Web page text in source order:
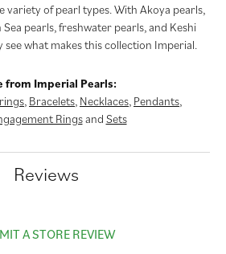
variety of pearl types. With Akoya pearls,
pearls, freshwater pearls, and Keshi
see what makes this collection Imperial.
from Imperial Pearls:
, Bracelets, Necklaces, Pendants,
Ringsand Sets
Reviews
A STORE REVIEW